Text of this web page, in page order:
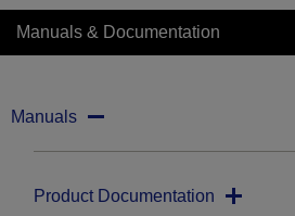
Manuals & Documentation
Manuals
Product Documentation